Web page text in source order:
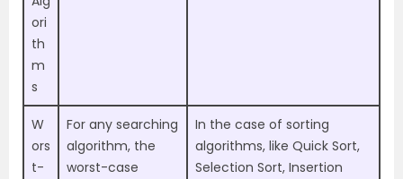
ori
th
m
s
W
ors
t-
For any searching
algorithm, the
worst-case
In the case of sorting
algorithms, like Quick Sort,
Selection Sort, Insertion